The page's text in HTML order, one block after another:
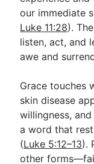
our immediate
Luke 11:28).
listen, act, and
awe and
Grace touches
skin disease
willingness,
a word that
(Luke 5:12–13).
other